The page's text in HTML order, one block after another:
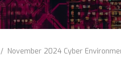
/ November 2024 Cyber